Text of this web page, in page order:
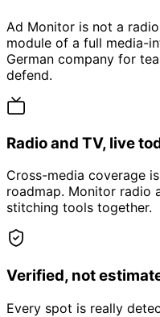
Ad Monitor is not a
module of a full media-
German company for
defend.
Radio and TV, live
Cross-media coverage
roadmap. Monitor radio
stitching tools together.
Verified, not
Every spot is really